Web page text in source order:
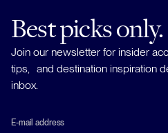
Best picks only.
Join our newsletter for insider
tips, and destination inspiration
inbox.
E-mail address